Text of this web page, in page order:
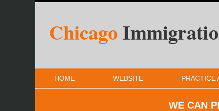
HOME WEBSITE PRACTICE
WE CAN